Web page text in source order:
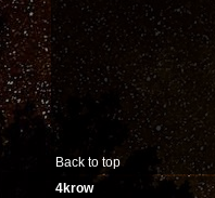
Back to top
4krow